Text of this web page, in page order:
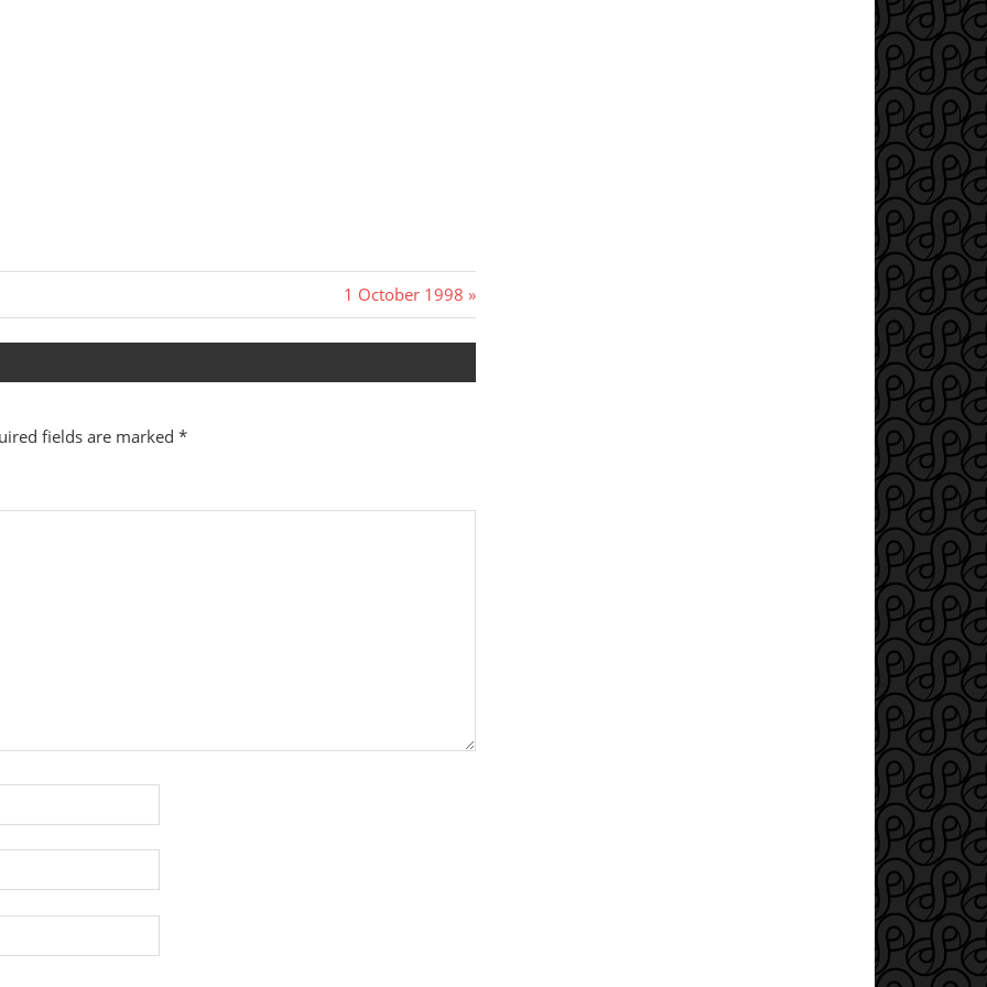
Next
Post:
1 October 1998
fields are marked *